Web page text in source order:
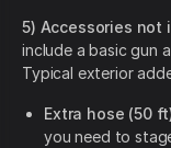
5) Accessories not
include a basic gun
Typical exterior
Extra hose (50
you need to